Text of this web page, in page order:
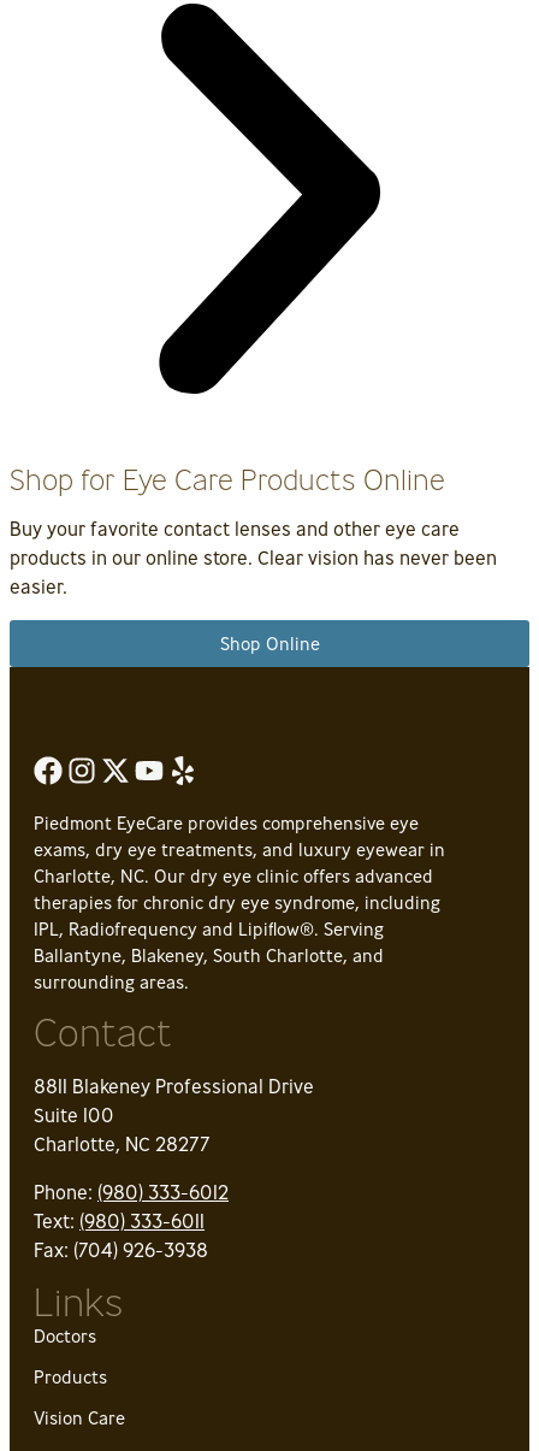
Shop for Eye Care Products Online
Buy your favorite contact lenses and other eye care
products in our online store. Clear vision has never been
easier.
Shop Online
Piedmont EyeCare provides comprehensive eye
exams, dry eye treatments, and luxury eyewear in
Charlotte, NC. Our dry eye clinic offers advanced
therapies for chronic dry eye syndrome, including
IPL, Radiofrequency and Lipiflow®. Serving
Ballantyne, Blakeney, South Charlotte, and
surrounding areas.
Contact
8811 Blakeney Professional Drive
Suite 100
Charlotte, NC 28277
Phone: (980) 333-6012
Text: (980) 333-6011
Fax: (704) 926-3938
Links
Doctors
Products
Vision Care